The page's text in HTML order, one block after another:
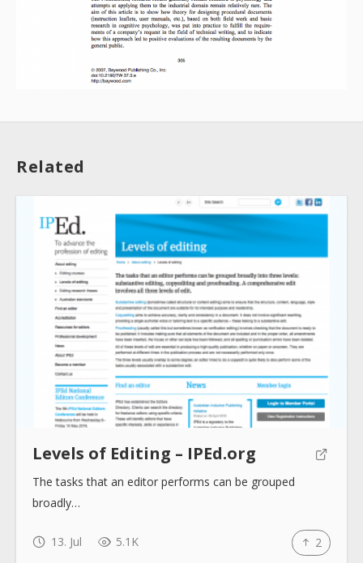
Collections
Tools
Blogs
Help sites
How to use
Submit
Related
Levels of Editing – IPEd.org
The tasks that an editor performs can be grouped
broadly…
13. Jul 5.1K 2